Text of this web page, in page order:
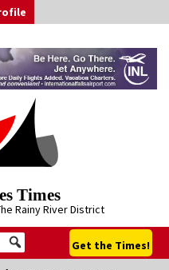
Times
Rainy River District
Get the Times!